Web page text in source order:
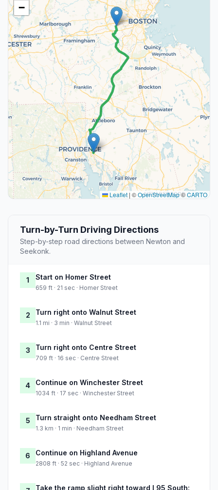
−
Leaflet | ©OpenStreetMap©CARTO
Turn-by-Turn Driving Directions
Step-by-step road directions between Newton and
Seekonk.
1 Start on Homer Street
659 ft · 21 sec · Homer Street
2 Turn right onto Walnut Street
1.1 mi · 3 min · Walnut Street
3 Turn right onto Centre Street
709 ft · 16 sec · Centre Street
4 Continue on Winchester Street
1034 ft · 17 sec · Winchester Street
5 Turn straight onto Needham Street
1.3 km · 1 min · Needham Street
6 Continue on Highland Avenue
2808 ft · 52 sec · Highland Avenue
Take the ramp slight right toward I 95 South: